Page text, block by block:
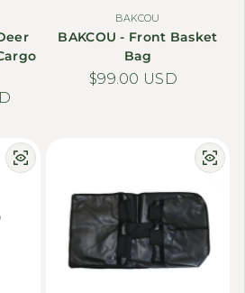
BAKCOU
BAKCOU - Front Basket
Bag
Regular price
$99.00 USD